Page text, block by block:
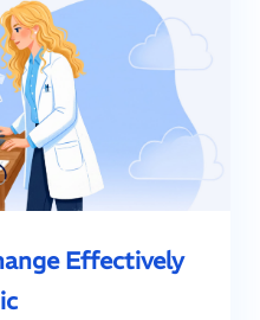
Effectively